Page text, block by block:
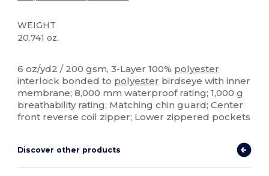
WEIGHT
20.741 oz.
6 oz/yd2 / 200 gsm, 3-Layer 100% polyester
interlock bonded to polyester birdseye with inner
membrane; 8,000 mm waterproof rating; 1,000 g
breathability rating; Matching chin guard; Center
front reverse coil zipper; Lower zippered pockets
Discover other products